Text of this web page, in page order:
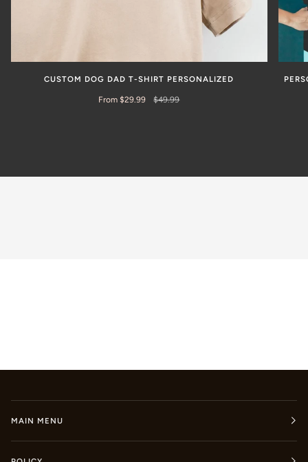
CUSTOM DOG DAD T-SHIRT PERSONALIZED
From $29.99 $49.99
MAIN MENU